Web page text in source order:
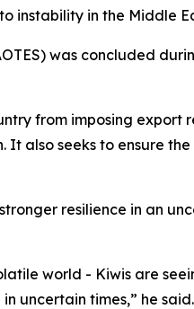
instability in the Middle
was concluded
from imposing
also seeks to ensure
resilience in an
world - Kiwis are
uncertain times,” he said.